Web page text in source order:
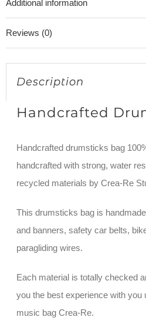
Additional information
Reviews (0)
Description
Handcrafted
Handcrafted drumsticks bag
handcrafted with strong, water
recycled materials by Crea-Re
This drumsticks bag is
and banners, safety car belts,
paragliding wires.
Each material is totally checked
you the best experience with you
music bag Crea-Re.